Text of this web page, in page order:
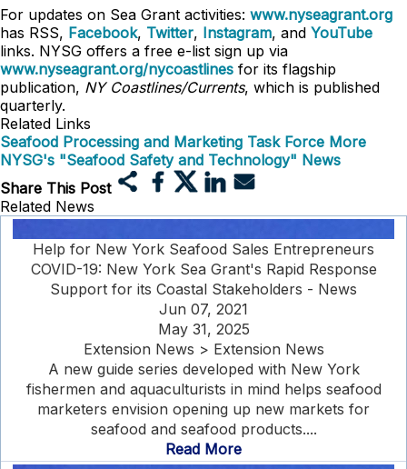
For updates on Sea Grant activities: www.nyseagrant.org
has RSS, Facebook, Twitter, Instagram, and YouTube
links. NYSG offers a free e-list sign up via
www.nyseagrant.org/nycoastlines for its flagship
publication, NY Coastlines/Currents, which is published
quarterly.
Related Links
Seafood Processing and Marketing Task Force More
NYSG's "Seafood Safety and Technology" News
Share This Post
Related News
Help for New York Seafood Sales Entrepreneurs
COVID-19: New York Sea Grant's Rapid Response
Support for its Coastal Stakeholders - News
Jun 07, 2021
May 31, 2025
Extension News > Extension News
A new guide series developed with New York
fishermen and aquaculturists in mind helps seafood
marketers envision opening up new markets for
seafood and seafood products....
Read More